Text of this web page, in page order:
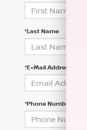
*Last Name
*E-Mail Address
*Phone Number